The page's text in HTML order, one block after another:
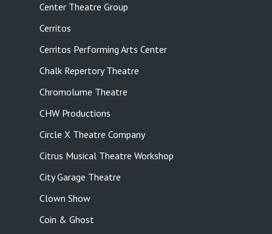
Center Theatre Group
Cerritos
Cerritos Performing Arts Center
Chalk Repertory Theatre
Chromolume Theatre
CHW Productions
Circle X Theatre Company
Citrus Musical Theatre Workshop
City Garage Theatre
Clown Show
Coin & Ghost